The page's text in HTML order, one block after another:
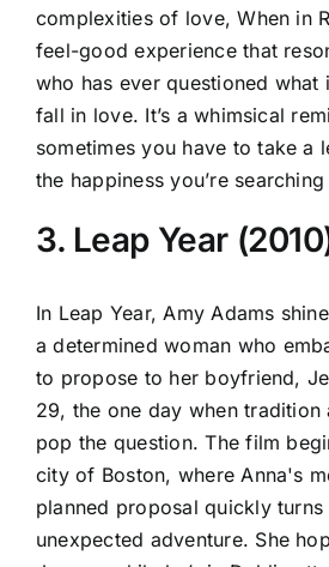
complexities of love, When in
feel-good experience that
who has ever questioned what
fall in love. It’s a whimsical
sometimes you have to take a
the happiness you’re
3. Leap Year
In Leap Year, Amy Adams
a determined woman who
to propose to her boyfriend,
29, the one day when tradition
pop the question. The film
city of Boston, where Anna's
planned proposal quickly turns
unexpected adventure. She